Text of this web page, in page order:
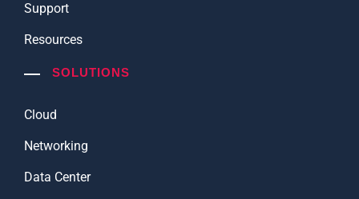
Support
Resources
SOLUTIONS
Cloud
Networking
Data Center